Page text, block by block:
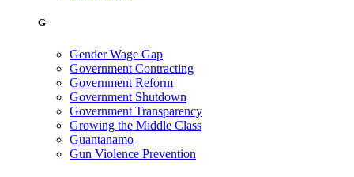
G
Gender Wage Gap
Government Contracting
Government Reform
Government Shutdown
Government Transparency
Growing the Middle Class
Guantanamo
Gun Violence Prevention